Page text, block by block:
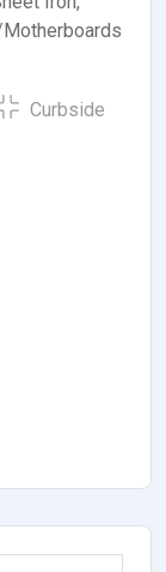
Curbside